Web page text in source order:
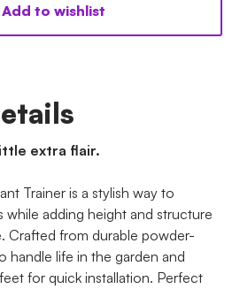
Add to wishlist
extra flair.
Trainer is a stylish way to
while adding height and structure
Crafted from durable powder-
handle life in the garden and
for quick installation. Perfect